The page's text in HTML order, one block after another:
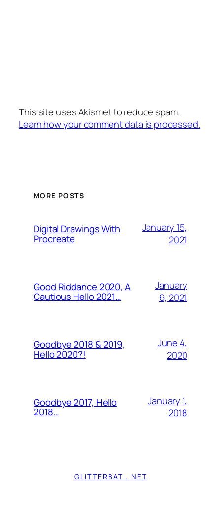
This site uses Akismet to reduce spam.
Learn how your comment data is processed.
MORE POSTS
Digital Drawings With
Procreate
January 15,
2021
Good Riddance 2020, A
Cautious Hello 2021…
January
6, 2021
Goodbye 2018 & 2019,
Hello 2020?!
June 4,
2020
Goodbye 2017, Hello
2018…
January 1,
2018
GLITTERBAT . NET